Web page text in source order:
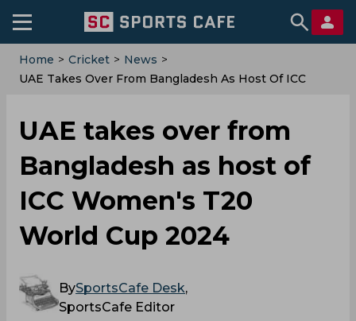
Home > Cricket > News >
UAE Takes Over From Bangladesh As Host Of ICC
UAE takes over from
Bangladesh as host of
ICC Women's T20
World Cup 2024
BySportsCafe Desk,
SportsCafe Editor